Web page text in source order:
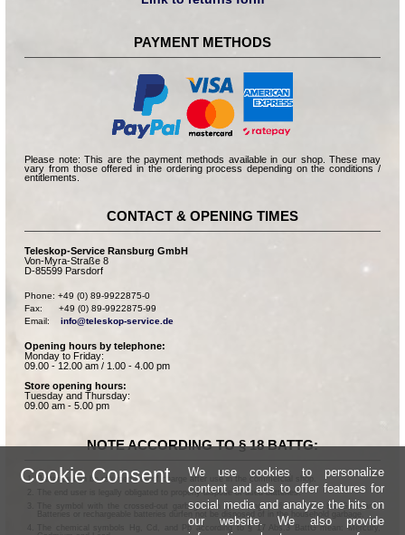
PAYMENT METHODS
Please note: This are the payment methods available in our shop. These may
vary from those offered in the ordering process depending on the conditions /
entitlements.
CONTACT & OPENING TIMES
Teleskop-Service Ransburg GmbH
Von-Myra-Straße 8
D-85599 Parsdorf
Phone: +49 (0) 89-9922875-0
Fax:      +49 (0) 89-9922875-99
Email: info@teleskop-service.de
Opening hours by telephone:
Monday to Friday:
09.00 - 12.00 am / 1.00 - 4.00 pm
Store opening hours:
Tuesday and Thursday:
09.00 am - 5.00 pm
NOTE ACCORDING TO § 18 BATTG:
Batteries can be returned free of charge after use in the commercial shop.
The end user is legally obligated to properly dispose of used batteries.
The symbol with the crossed-out garbage can according to § 17 Abs.1 BattG means:
Batteries or rechargeable batteries dürfen not be disposed of in the household garbage.
The chemical symbols Hg, Cd, and Pb according to § 17 Abs.3 BattG mean: Mercury,
Cookie Consent
We use cookies to personalize
content and ads to offer features for
social media and analyze the hits on
our website. We also provide